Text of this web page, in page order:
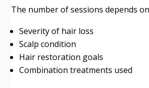
The number of sessions depends
Severity of hair loss
Scalp condition
Hair restoration goals
Combination treatments used